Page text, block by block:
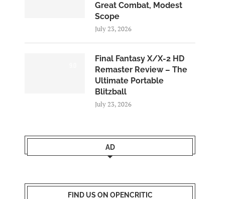
Great Combat, Modest
Scope
July 23, 2026
Final Fantasy X/X-2 HD
Remaster Review – The
Ultimate Portable
Blitzball
July 23, 2026
AD
FIND US ON OPENCRITIC